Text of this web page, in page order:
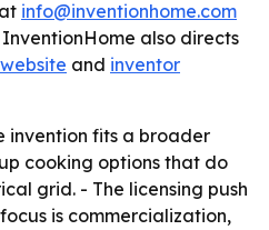
info@inventionhome.com
also directs
and inventor
invention fits a broader
cooking options that do
grid. - The licensing push
is commercialization,